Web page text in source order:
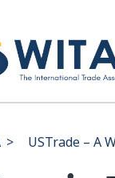
> USTrade – A